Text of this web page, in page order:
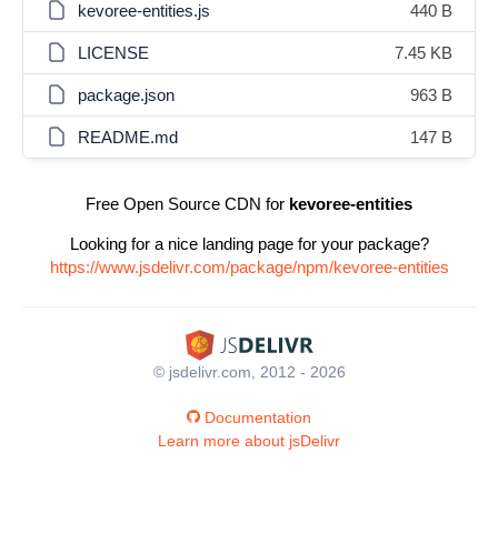
kevoree-entities.js 440 B
LICENSE 7.45 KB
package.json 963 B
README.md 147 B
Free Open Source CDN for kevoree-entities
Looking for a nice landing page for your package?
https://www.jsdelivr.com/package/npm/kevoree-entities
© jsdelivr.com, 2012 - 2026
Documentation
Learn more about jsDelivr